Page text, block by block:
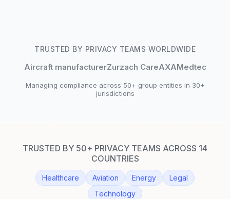
TRUSTED BY PRIVACY TEAMS WORLDWIDE
Aircraft manufacturerZurzach CareAXAMedtec
Managing compliance across 50+ group entities in 30+
jurisdictions
TRUSTED BY 50+ PRIVACY TEAMS ACROSS 14
COUNTRIES
Healthcare Aviation Energy
Legal
Technology